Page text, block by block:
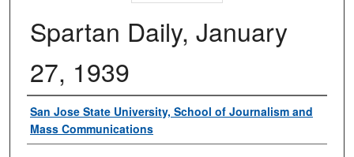
Spartan Daily, January
27, 1939
Authors
San Jose State University, School of Journalism and
Mass Communications